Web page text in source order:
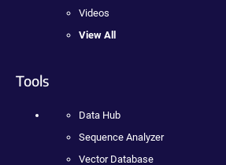
Videos
View All
Tools
Data Hub
Sequence Analyzer
Vector Database